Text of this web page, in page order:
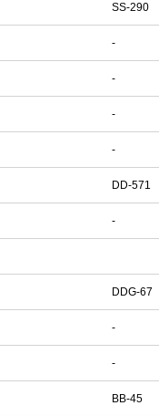
SS-290
-
-
-
-
DD-571
-
DDG-67
-
-
BB-45